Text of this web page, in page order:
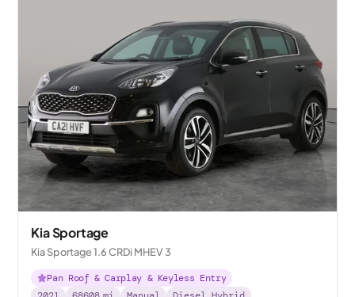
Kia Sportage
Kia Sportage 1.6 CRDi MHEV 3
Pan Roof & Carplay & Keyless Entry